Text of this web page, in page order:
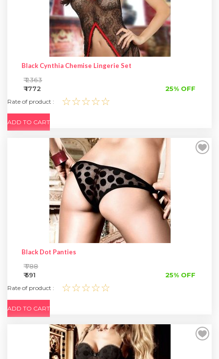
Black Cynthia Chemise Lingerie Set
₹ 2363
₹ 1772
25% OFF
Rate of product : ☆☆☆☆☆
ADD TO CART
Black Dot Panties
₹ 788
₹ 591
25% OFF
Rate of product : ☆☆☆☆☆
ADD TO CART